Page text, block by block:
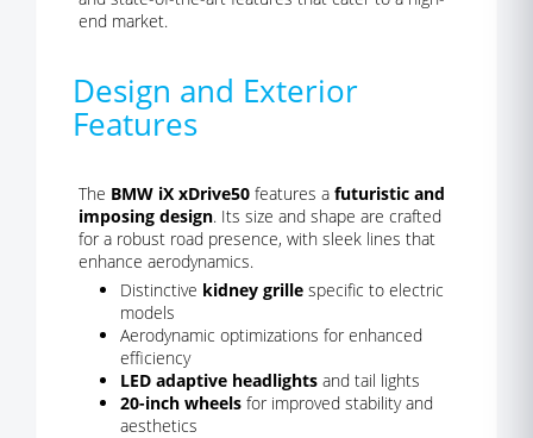
end market.
Design and Exterior
Features
The BMW iX xDrive50 features a futuristic and
imposing design. Its size and shape are crafted
for a robust road presence, with sleek lines that
enhance aerodynamics.
Distinctive kidney grille specific to electric
models
Aerodynamic optimizations for enhanced
efficiency
LED adaptive headlights and tail lights
20-inch wheels for improved stability and
aesthetics